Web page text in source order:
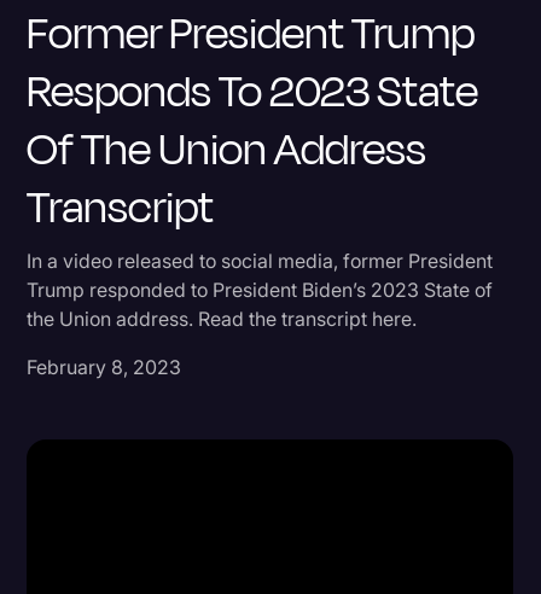
Business
Captions & Subtitles
Congressional Testimony
Court Reporting & Depositions
Criminal Defense
Donald Trump
Education
Holidays
Former President Trump
Responds To 2023 State
Of The Union Address
Transcript
In a video released to social media, former President
Trump responded to President Biden’s 2023 State of
the Union address. Read the transcript here.
February 8, 2023